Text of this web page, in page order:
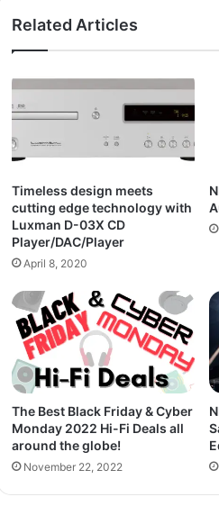
Related Articles
Timeless design meets
cutting edge technology with
Luxman D-03X CD
Player/DAC/Player
April 8, 2020
The Best Black Friday & Cyber
Monday 2022 Hi-Fi Deals all
around the globe!
November 22, 2022